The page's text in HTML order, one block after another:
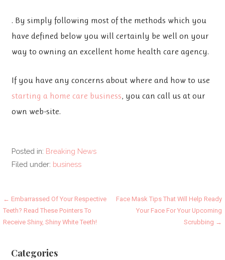
. By simply following most of the methods which you
have defined below you will certainly be well on your
way to owning an excellent home health care agency.
If you have any concerns about where and how to use
starting a home care business, you can call us at our
own web-site.
Posted in: Breaking News
Filed under: business
Post
navigation
← Embarrassed Of Your Respective
Teeth? Read These Pointers To
Receive Shiny, Shiny White Teeth!
Face Mask Tips That Will Help Ready
Your Face For Your Upcoming
Scrubbing →
Categories